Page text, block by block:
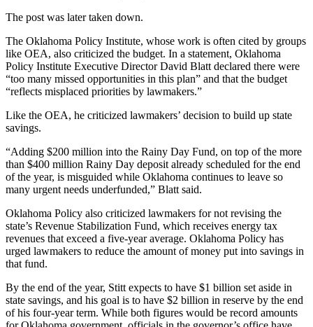
The post was later taken down.
The Oklahoma Policy Institute, whose work is often cited by groups
like OEA, also criticized the budget. In a statement, Oklahoma
Policy Institute Executive Director David Blatt declared there were
“too many missed opportunities in this plan” and that the budget
“reflects misplaced priorities by lawmakers.”
Like the OEA, he criticized lawmakers’ decision to build up state
savings.
“Adding $200 million into the Rainy Day Fund, on top of the more
than $400 million Rainy Day deposit already scheduled for the end
of the year, is misguided while Oklahoma continues to leave so
many urgent needs underfunded,” Blatt said.
Oklahoma Policy also criticized lawmakers for not revising the
state’s Revenue Stabilization Fund, which receives energy tax
revenues that exceed a five-year average. Oklahoma Policy has
urged lawmakers to reduce the amount of money put into savings in
that fund.
By the end of the year, Stitt expects to have $1 billion set aside in
state savings, and his goal is to have $2 billion in reserve by the end
of his four-year term. While both figures would be record amounts